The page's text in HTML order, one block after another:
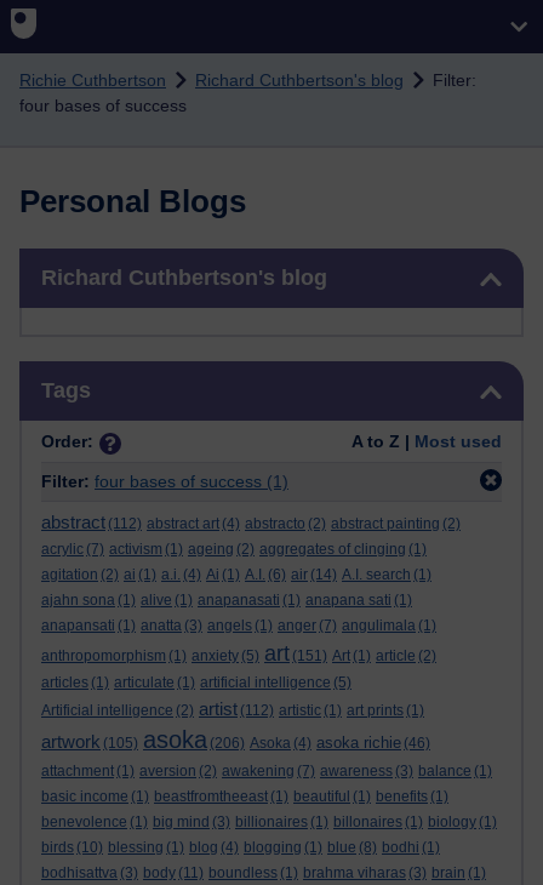
Richie Cuthbertson Richard Cuthbertson's blog
Filter:
four bases of success
Personal Blogs
Richard Cuthbertson's blog
Tags
Order: A to Z | Most used
Filter: four bases of success (1)
abstract (112) abstract art (4) abstracto (2) abstract painting (2)
acrylic (7) activism (1) ageing (2) aggregates of clinging (1)
agitation (2) ai (1) a.i. (4) Ai (1) A.I. (6) air (14) A.I. search (1)
ajahn sona (1) alive (1) anapanasati (1) anapana sati (1)
anapansati (1) anatta (3) angels (1) anger (7) angulimala (1)
anthropomorphism (1) anxiety (5) art (151) Art (1) article (2)
articles (1) articulate (1) artificial intelligence (5)
Artificial intelligence (2) artist (112) artistic (1) art prints (1)
artwork (105) asoka (206) Asoka (4) asoka richie (46)
attachment (1) aversion (2) awakening (7) awareness (3) balance (1)
basic income (1) beastfromtheeast (1) beautiful (1) benefits (1)
benevolence (1) big mind (3) billionaires (1) billonaires (1) biology (1)
birds (10) blessing (1) blog (4) blogging (1) blue (8) bodhi (1)
bodhisattva (3) body (11) boundless (1) brahma viharas (3) brain (1)